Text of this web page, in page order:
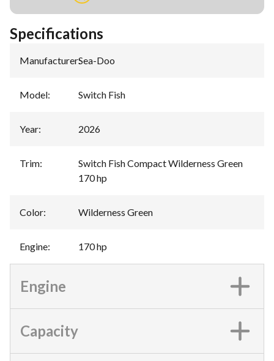
Specifications
Manufacturer:Sea-Doo
Model: Switch Fish
Year: 2026
Trim:
Switch Fish Compact Wilderness Green
170 hp
Color: Wilderness Green
Engine: 170 hp
Engine
Capacity